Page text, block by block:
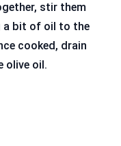
stir them
a bit of oil to the
cooked, drain
olive oil.